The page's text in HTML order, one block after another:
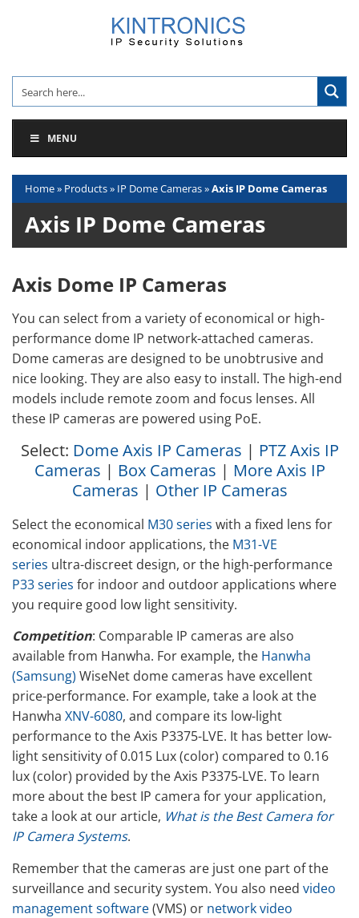
MENU
Home» Products» IP Dome Cameras»Axis IP Dome Cameras
Axis IP Dome Cameras
Axis Dome IP Cameras
You can select from a variety of economical or high-
performance dome IP network-attached cameras.
Dome cameras are designed to be unobtrusive and
nice looking. They are also easy to install. The high-end
models include remote zoom and focus lenses. All
these IP cameras are powered using PoE.
Select: Dome Axis IP Cameras | PTZ Axis IP
Cameras | Box Cameras | More Axis IP
Cameras | Other IP Cameras
Select the economical M30 series with a fixed lens for
economical indoor applications, the M31-VE
series ultra-discreet design, or the high-performance
P33 series for indoor and outdoor applications where
you require good low light sensitivity.
Competition: Comparable IP cameras are also
available from Hanwha. For example, the Hanwha
(Samsung) WiseNet dome cameras have excellent
price-performance. For example, take a look at the
Hanwha XNV-6080, and compare its low-light
performance to the Axis P3375-LVE. It has better low-
light sensitivity of 0.015 Lux (color) compared to 0.16
lux (color) provided by the Axis P3375-LVE. To learn
more about the best IP camera for your application,
take a look at our article, What is the Best Camera for
IP Camera Systems.
Remember that the cameras are just one part of the
surveillance and security system. You also need video
management software(VMS) or network video